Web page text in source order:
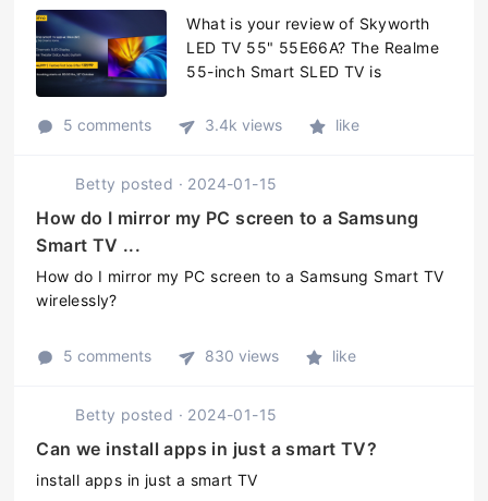
What is your review of Skyworth
LED TV 55" 55E66A? The Realme
55-inch Smart SLED TV is
MediaTek SoC that has a 1.2GHz
onboard storage. The TV also ...
5 comments 3.4k views like
Betty posted · 2024-01-15
How do I mirror my PC screen to a Samsung
Smart TV ...
How do I mirror my PC screen to a Samsung Smart TV
wirelessly?
5 comments 830 views like
Betty posted · 2024-01-15
Can we install apps in just a smart TV?
install apps in just a smart TV